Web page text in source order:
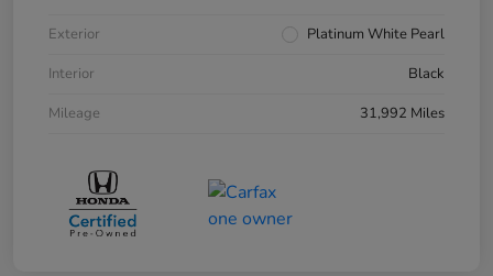
Exterior
Platinum White Pearl
Interior
Black
Mileage
31,992 Miles